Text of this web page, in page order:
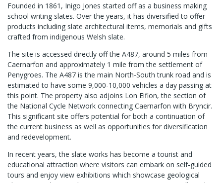
Founded in 1861, Inigo Jones started off as a business making
school writing slates. Over the years, it has diversified to offer
products including slate architectural items, memorials and gifts
crafted from indigenous Welsh slate.
The site is accessed directly off the A487, around 5 miles from
Caernarfon and approximately 1 mile from the settlement of
Penygroes. The A487 is the main North-South trunk road and is
estimated to have some 9,000-10,000 vehicles a day passing at
this point. The property also adjoins Lon Eifion, the section of
the National Cycle Network connecting Caernarfon with Bryncir.
This significant site offers potential for both a continuation of
the current business as well as opportunities for diversification
and redevelopment.
In recent years, the slate works has become a tourist and
educational attraction where visitors can embark on self-guided
tours and enjoy view exhibitions which showcase geological